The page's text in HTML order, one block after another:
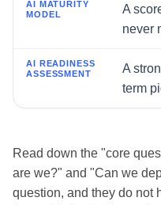
A
never
A
term
Read down the "core
are we?" and "Can we
question, and they do not